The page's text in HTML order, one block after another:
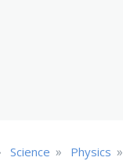
Science » Physics »